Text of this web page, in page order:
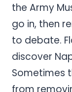
the Army
go in, then
to debate.
discover
Sometimes
from